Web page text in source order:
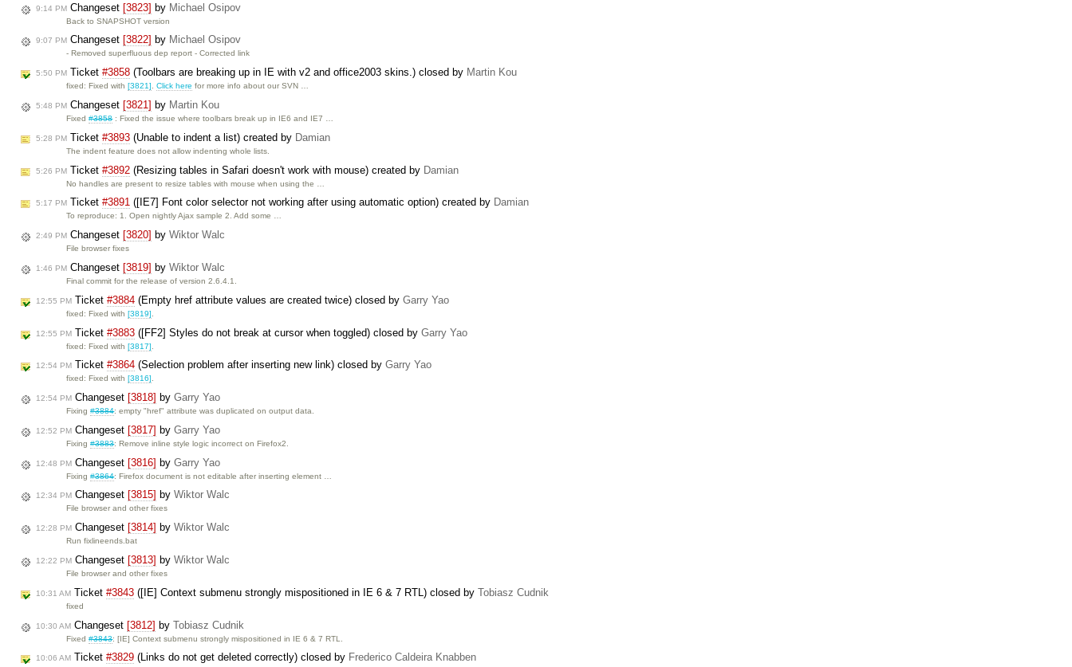
9:14 PM Changeset [3823] by Michael Osipov
Back to SNAPSHOT version
9:07 PM Changeset [3822] by Michael Osipov
- Removed superfluous dep report - Corrected link
5:50 PM Ticket #3858 (Toolbars are breaking up in IE with v2 and office2003 skins.) closed by Martin Kou
fixed: Fixed with[3821] .Click here for more info about our SVN …
5:48 PM Changeset [3821] by Martin Kou
Fixed#3858: Fixed the issue where toolbars break up in IE6 and IE7 …
5:28 PM Ticket #3893 (Unable to indent a list) created by Damian
The indent feature does not allow indenting whole lists.
5:26 PM Ticket #3892 (Resizing tables in Safari doesn't work with mouse) created by Damian
No handles are present to resize tables with mouse when using the …
5:17 PM Ticket #3891 ([IE7] Font color selector not working after using automatic option) created by Damian
To reproduce: 1. Open nightly Ajax sample 2. Add some …
2:49 PM Changeset [3820] by Wiktor Walc
File browser fixes
1:46 PM Changeset [3819] by Wiktor Walc
Final commit for the release of version 2.6.4.1.
12:55 PM Ticket #3884 (Empty href attribute values are created twice) closed by Garry Yao
fixed: Fixed with[3819]
12:55 PM Ticket #3883 ([FF2] Styles do not break at cursor when toggled) closed by Garry Yao
fixed: Fixed with[3817]
12:54 PM Ticket #3864 (Selection problem after inserting new link) closed by Garry Yao
fixed: Fixed with[3816].
12:54 PM Changeset [3818] by Garry Yao
Fixing#3884: empty "href" attribute was duplicated on output data.
12:52 PM Changeset [3817] by Garry Yao
Fixing#3883: Remove inline style logic incorrect on Firefox2.
12:48 PM Changeset [3816] by Garry Yao
Fixing#3864: Firefox document is not editable after inserting element …
12:34 PM Changeset [3815] by Wiktor Walc
File browser and other fixes
12:28 PM Changeset [3814] by Wiktor Walc
Run fixlineends.bat
12:22 PM Changeset [3813] by Wiktor Walc
File browser and other fixes
10:31 AM Ticket #3843 ([IE] Context submenu strongly mispositioned in IE 6 & 7 RTL) closed by Tobiasz Cudnik
fixed
10:30 AM Changeset [3812] by Tobiasz Cudnik
Fixed#3843: [IE] Context submenu strongly mispositioned in IE 6 & 7 RTL.
10:06 AM Ticket #3829 (Links do not get deleted correctly) closed by Frederico Caldeira Knabben